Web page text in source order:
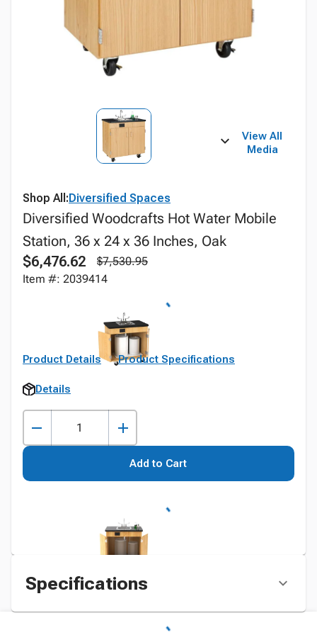
View All
Media
Shop All:Diversified Spaces
Diversified Woodcrafts Hot Water Mobile
Station, 36 x 24 x 36 Inches, Oak
$6,476.62
$7,530.95
Item #: 2039414
Product Details Product Specifications
Details
Add to Cart
Specifications